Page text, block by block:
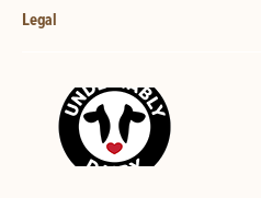
Legal